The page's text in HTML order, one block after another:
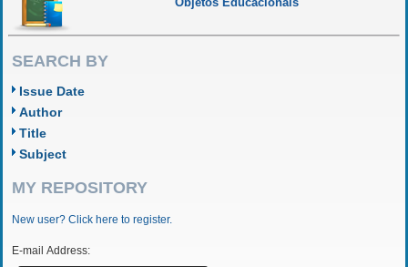
SEARCH BY
Issue Date
Author
Title
Subject
MY REPOSITORY
New user? Click here to register.
E-mail Address: